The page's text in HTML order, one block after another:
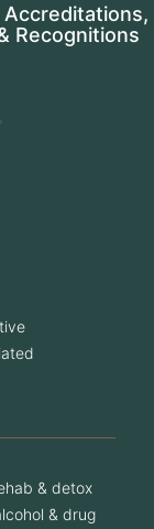
Accreditations,
Recognitions
& detox
& drug